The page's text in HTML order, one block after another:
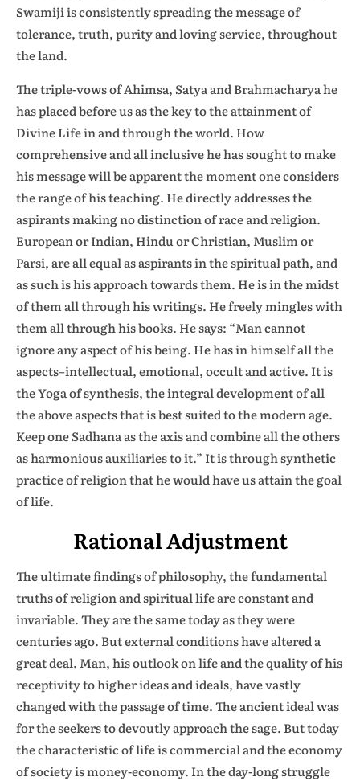
Swamiji is consistently spreading the message of
tolerance, truth, purity and loving service, throughout
the land.
The triple-vows of Ahimsa, Satya and Brahmacharya he
has placed before us as the key to the attainment of
Divine Life in and through the world. How
comprehensive and all inclusive he has sought to make
his message will be apparent the moment one considers
the range of his teaching. He directly addresses the
aspirants making no distinction of race and religion.
European or Indian, Hindu or Christian, Muslim or
Parsi, are all equal as aspirants in the spiritual path, and
as such is his approach towards them. He is in the midst
of them all through his writings. He freely mingles with
them all through his books. He says: “Man cannot
ignore any aspect of his being. He has in himself all the
aspects–intellectual, emotional, occult and active. It is
the Yoga of synthesis, the integral development of all
the above aspects that is best suited to the modern age.
Keep one Sadhana as the axis and combine all the others
as harmonious auxiliaries to it.” It is through synthetic
practice of religion that he would have us attain the goal
of life.
Rational Adjustment
The ultimate findings of philosophy, the fundamental
truths of religion and spiritual life are constant and
invariable. They are the same today as they were
centuries ago. But external conditions have altered a
great deal. Man, his outlook on life and the quality of his
receptivity to higher ideas and ideals, have vastly
changed with the passage of time. The ancient ideal was
for the seekers to devoutly approach the sage. But today
the characteristic of life is commercial and the economy
of society is money-economy. In the day-long struggle